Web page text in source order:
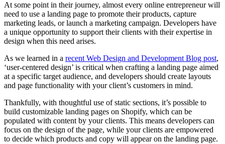
At some point in their journey, almost every online entrepreneur will
need to use a landing page to promote their products, capture
marketing leads, or launch a marketing campaign. Developers have
a unique opportunity to support their clients with their expertise in
design when this need arises.
As we learned in a recent Web Design and Development Blog post,
‘user-centered design’ is critical when crafting a landing page aimed
at a specific target audience, and developers should create layouts
and page functionality with your client’s customers in mind.
Thankfully, with thoughtful use of static sections, it’s possible to
build customizable landing pages on Shopify, which can be
populated with content by your clients. This means developers can
focus on the design of the page, while your clients are empowered
to decide which products and copy will appear on the landing page.